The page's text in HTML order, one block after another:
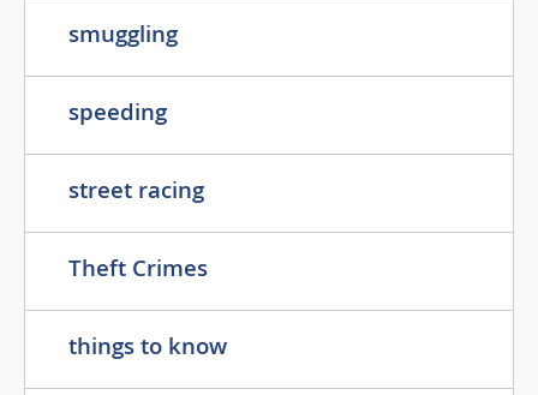
smuggling
speeding
street racing
Theft Crimes
things to know